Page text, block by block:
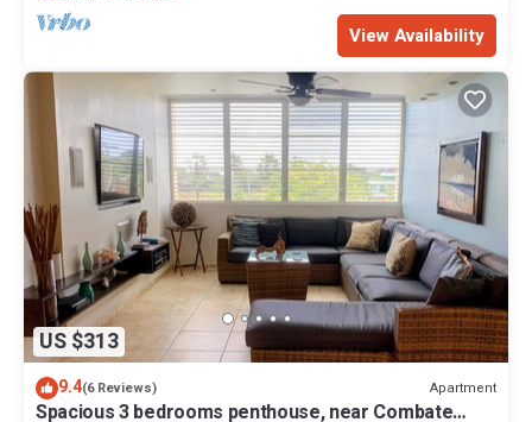
View Availability
US $313
9.4(6 Reviews) Apartment
Spacious 3 bedrooms penthouse, near Combate